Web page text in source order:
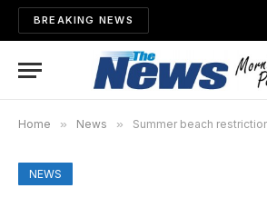
BREAKING NEWS
Home » News » Summer beach
NEWS